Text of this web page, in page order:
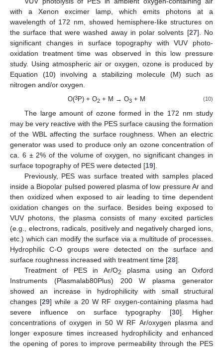
with a Xenon excimer lamp, which emits photons at a
wavelength of 172 nm, showed hemisphere-like structures on
the surface that were washed away in polar solvents [27]. No
significant changes in surface topography with VUV photo-
oxidation treatment time was observed in this low pressure
study. Using atmospheric air or oxygen, ozone is produced by
Equation (10) involving a stabilizing molecule (M) such as
nitrogen and/or oxygen.
O(3P) + O2+ M → O3+ M (10)
The large amount of ozone formed in the 172 nm study
may be very reactive with the PES surface causing the formation
of the WBL affecting the surface roughness. When an electric
generator was used to produce only an ozone concentration of
ca. 6 ± 2% of the volume of oxygen, no significant changes in
surface topography of PES were detected [19].
Previously, PES was surface treated with samples placed
inside a Biopolar pulsed powered plasma of low pressure Ar and
then oxidized when exposed to air leading to time dependent
oxidation changes on the surface. Besides being exposed to
VUV photons, the plasma consists of many excited particles
(e.g., electrons, radicals, positively and negatively charged ions,
etc.) which can modify the surface via a multitude of processes.
Hydrophilic C-O groups were detected on the surface and
surface roughness increased with treatment time [28].
Treatment of PES in Ar/O2
plasma using an Oxford
Instruments (Plasmalab80Plus) 200 W plasma generator
showed an increase in hydrophilicity with small structural
changes [29] while a 20 W RF oxygen-containing plasma had
severe influence on surface typography [30]. Higher
concentrations of oxygen in 50 W RF Ar/oxygen plasma and
longer exposure times increased hydrophilicity and enhanced
the opening of pores to improve permeability through the PES